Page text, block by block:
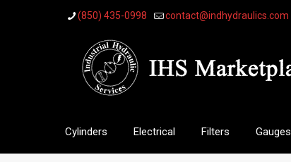
(850) 435-0998 contact@indhydraulics.com
Cylinders Electrical Filters Gauges